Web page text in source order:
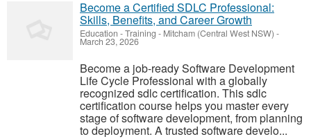
Become a Certified SDLC Professional:
Skills, Benefits, and Career Growth
Education - Training - Mitcham (Central West NSW) -
March 23, 2026
Become a job-ready Software Development
Life Cycle Professional with a globally
recognized sdlc certification. This sdlc
certification course helps you master every
stage of software development, from planning
to deployment. A trusted software develo...